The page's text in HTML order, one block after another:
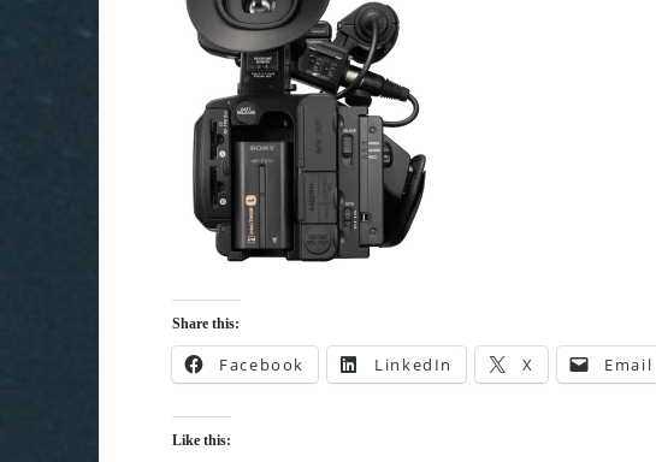
Share this:
Facebook LinkedIn X Email
Like this: